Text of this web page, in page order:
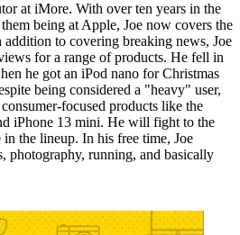
at iMore. With over ten years in the
being at Apple, Joe now covers the
to covering breaking news, Joe
for a range of products. He fell in
he got an iPod nano for Christmas
being considered a "heavy" user,
focused products like the
iPhone 13 mini. He will fight to the
the lineup. In his free time, Joe
photography, running, and basically